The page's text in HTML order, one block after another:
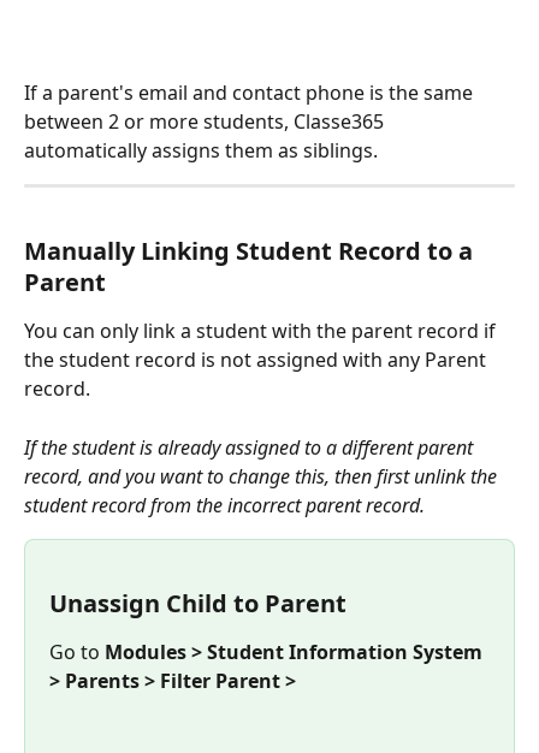
If a parent's email and contact phone is the same
between 2 or more students, Classe365
automatically assigns them as siblings.
Manually Linking Student Record to a
Parent
You can only link a student with the parent record if
the student record is not assigned with any Parent
record.
If the student is already assigned to a different parent
record, and you want to change this, then first unlink the
student record from the incorrect parent record.
Unassign Child to Parent
Go to Modules > Student Information System
> Parents > Filter Parent >